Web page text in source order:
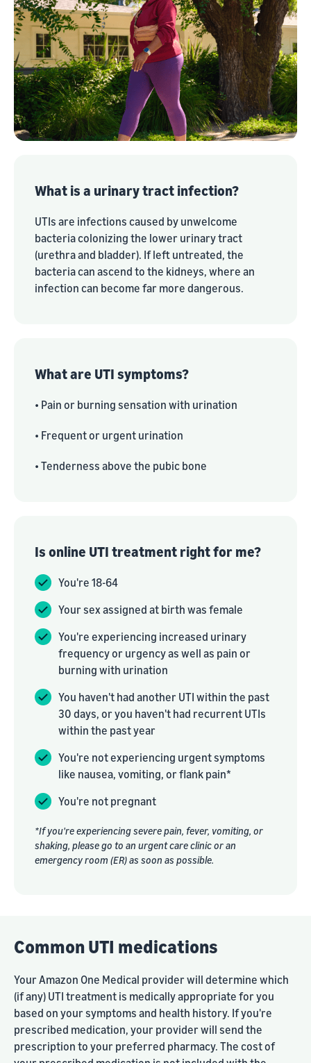
What is a urinary tract infection?
UTIs are infections caused by unwelcome
bacteria colonizing the lower urinary tract
(urethra and bladder). If left untreated, the
bacteria can ascend to the kidneys, where an
infection can become far more dangerous.
What are UTI symptoms?
• Pain or burning sensation with urination
• Frequent or urgent urination
• Tenderness above the pubic bone
Is online UTI treatment right for me?
You're 18-64
Your sex assigned at birth was female
You're experiencing increased urinary
frequency or urgency as well as pain or
burning with urination
You haven't had another UTI within the past
30 days, or you haven't had recurrent UTIs
within the past year
You're not experiencing urgent symptoms
like nausea, vomiting, or flank pain*
You're not pregnant
*If you're experiencing severe pain, fever, vomiting, or
shaking, please go to an urgent care clinic or an
emergency room (ER) as soon as possible.
Common UTI medications
Your Amazon One Medical provider will determine which
(if any) UTI treatment is medically appropriate for you
based on your symptoms and health history. If you're
prescribed medication, your provider will send the
prescription to your preferred pharmacy. The cost of